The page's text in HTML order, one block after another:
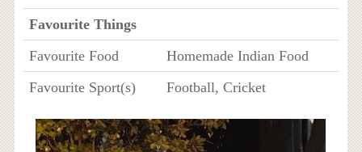
Favourite Things
Favourite Food
Homemade Indian Food
Favourite Sport(s)
Football, Cricket